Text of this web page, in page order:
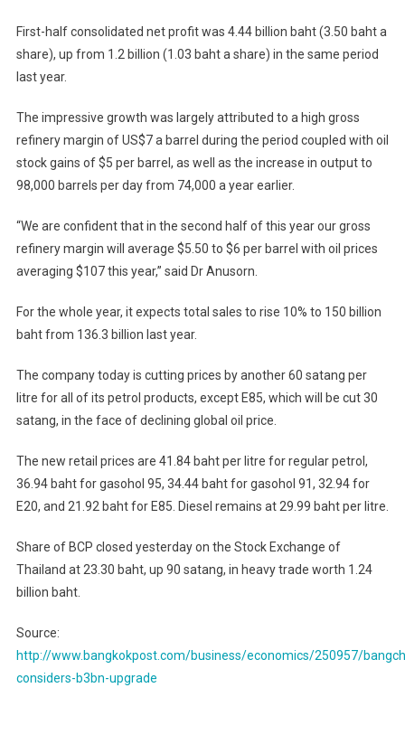
First-half consolidated net profit was 4.44 billion baht (3.50 baht a
share), up from 1.2 billion (1.03 baht a share) in the same period
last year.
The impressive growth was largely attributed to a high gross
refinery margin of US$7 a barrel during the period coupled with oil
stock gains of $5 per barrel, as well as the increase in output to
98,000 barrels per day from 74,000 a year earlier.
“We are confident that in the second half of this year our gross
refinery margin will average $5.50 to $6 per barrel with oil prices
averaging $107 this year,” said Dr Anusorn.
For the whole year, it expects total sales to rise 10% to 150 billion
baht from 136.3 billion last year.
The company today is cutting prices by another 60 satang per
litre for all of its petrol products, except E85, which will be cut 30
satang, in the face of declining global oil price.
The new retail prices are 41.84 baht per litre for regular petrol,
36.94 baht for gasohol 95, 34.44 baht for gasohol 91, 32.94 for
E20, and 21.92 baht for E85. Diesel remains at 29.99 baht per litre.
Share of BCP closed yesterday on the Stock Exchange of
Thailand at 23.30 baht, up 90 satang, in heavy trade worth 1.24
billion baht.
Source:
http://www.bangkokpost.com/business/economics/250957/
considers-b3bn-upgrade